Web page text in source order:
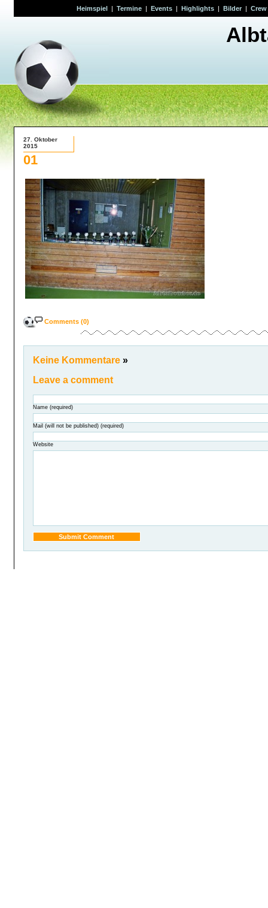
Heimspiel| Termine| Events| Highlights| Bilder| Crew
27. Oktober
2015
01
Comments (0)
Keine Kommentare »
Leave a comment
Name (required)
Mail (will not be published) (required)
Website